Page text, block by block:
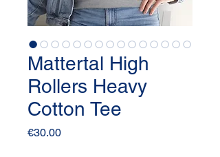
Mattertal High
Rollers Heavy
Cotton Tee
€30.00Price